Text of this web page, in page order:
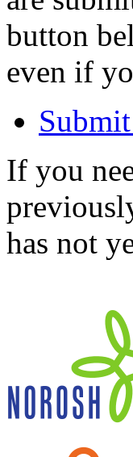
button
even if
If you
has not